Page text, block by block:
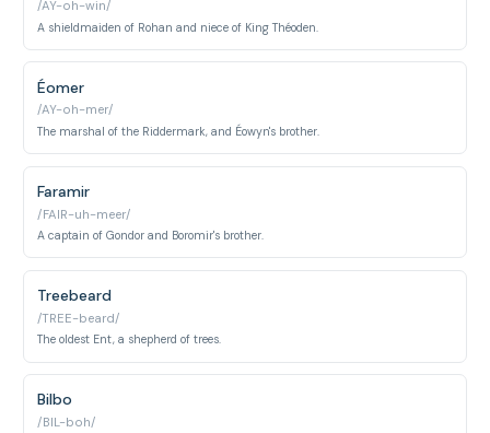
/AY-oh-win/
A shieldmaiden of Rohan and niece of King Théoden.
Éomer
/AY-oh-mer/
The marshal of the Riddermark, and Éowyn's brother.
Faramir
/FAIR-uh-meer/
A captain of Gondor and Boromir's brother.
Treebeard
/TREE-beard/
The oldest Ent, a shepherd of trees.
Bilbo
/BIL-boh/